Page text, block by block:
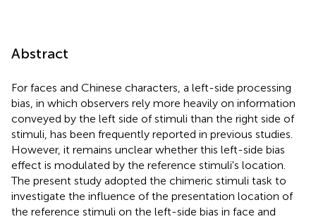
Abstract
For faces and Chinese characters, a left-side processing
bias, in which observers rely more heavily on information
conveyed by the left side of stimuli than the right side of
stimuli, has been frequently reported in previous studies.
However, it remains unclear whether this left-side bias
effect is modulated by the reference stimuli's location.
The present study adopted the chimeric stimuli task to
investigate the influence of the presentation location of
the reference stimuli on the left-side bias in face and